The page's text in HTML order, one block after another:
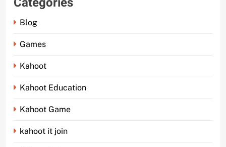
Blog
Games
Kahoot
Kahoot Education
Kahoot Game
kahoot it join